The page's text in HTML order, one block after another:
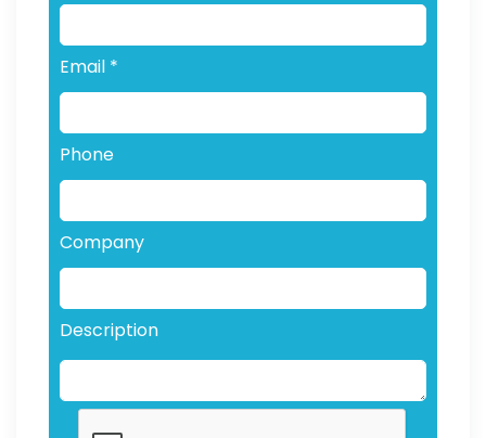
Email *
Phone
Company
Description